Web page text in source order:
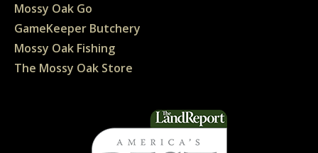
Mossy Oak Go
GameKeeper Butchery
Mossy Oak Fishing
The Mossy Oak Store